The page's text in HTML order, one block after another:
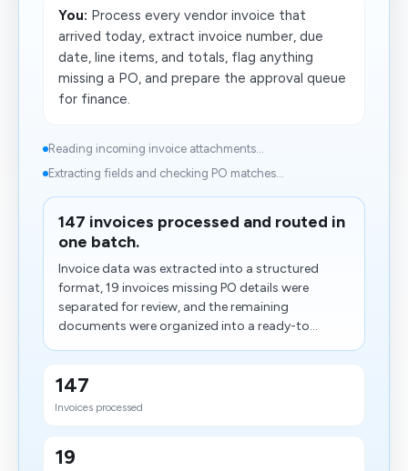
You: Process every vendor invoice that
arrived today, extract invoice number, due
date, line items, and totals, flag anything
missing a PO, and prepare the approval queue
for finance.
Reading incoming invoice attachments...
Extracting fields and checking PO matches...
147 invoices processed and routed in
one batch.
Invoice data was extracted into a structured
format, 19 invoices missing PO details were
separated for review, and the remaining
documents were organized into a ready-to...
147
Invoices processed
19